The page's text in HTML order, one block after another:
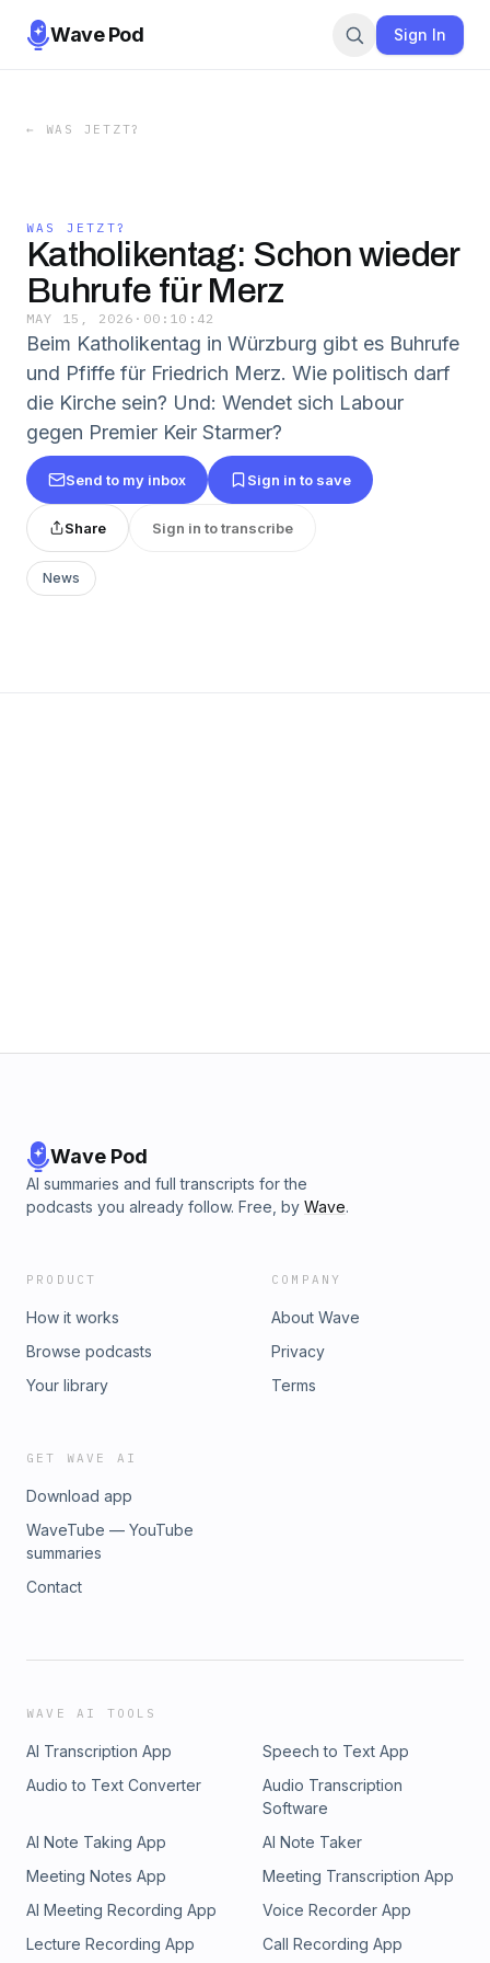
Wave Pod Sign In
← WAS JETZT?
WAS JETZT?
Katholikentag: Schon wieder
Buhrufe für Merz
MAY 15, 2026 · 00:10:42
Beim Katholikentag in Würzburg gibt es Buhrufe
und Pfiffe für Friedrich Merz. Wie politisch darf
die Kirche sein? Und: Wendet sich Labour
gegen Premier Keir Starmer?
Send to my inbox Sign in to save
Share Sign in to transcribe
News
Wave Pod
AI summaries and full transcripts for the
podcasts you already follow. Free, by Wave.
PRODUCT
How it works
Browse podcasts
Your library
COMPANY
About Wave
Privacy
Terms
GET WAVE AI
Download app
WaveTube — YouTube
summaries
Contact
WAVE AI TOOLS
AI Transcription App
Speech to Text App
Audio to Text Converter
Audio Transcription
Software
AI Note Taking App
AI Note Taker
Meeting Notes App
Meeting Transcription App
AI Meeting Recording App
Voice Recorder App
Lecture Recording App
Call Recording App